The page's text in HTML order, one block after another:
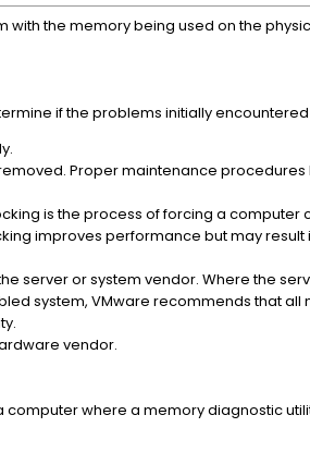
the memory being used on the
if the problems initially
Proper maintenance
is the process of forcing a computer
improves performance but may result
server or system vendor. Where the
system, VMware recommends that all
vendor.
computer where a memory diagnostic